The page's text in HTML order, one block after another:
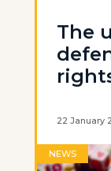
The
22 January
NEWS